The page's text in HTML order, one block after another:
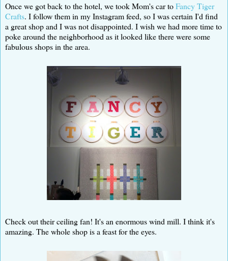
Once we got back to the hotel, we took Mom's car toFancy Tiger
Crafts. I follow them in my Instagram feed, so I was certain I'd find
a great shop and I was not disappointed. I wish we had more time to
poke around the neighborhood as it looked like there were some
fabulous shops in the area.
Check out their ceiling fan! It's an enormous wind mill. I think it's
amazing. The whole shop is a feast for the eyes.